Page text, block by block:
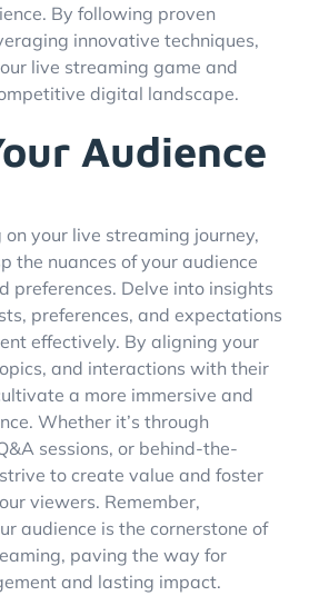
By following proven
innovative techniques,
live streaming game and
digital landscape.
Audience
your live streaming journey,
the nuances of your audience
preferences. Delve into insights
preferences, and expectations
effectively. By aligning your
and interactions with their
a more immersive and
Whether it’s through
sessions, or behind-the-
to create value and foster
viewers. Remember,
audience is the cornerstone of
paving the way for
and lasting impact.